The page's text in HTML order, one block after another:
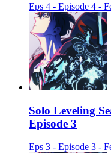
Eps 4 - Episode 4 -
Solo Leveling
Episode 3
Eps 3 - Episode 3 -